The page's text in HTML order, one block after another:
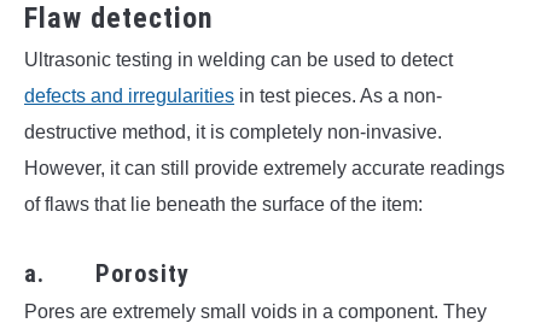
Flaw detection
Ultrasonic testing in welding can be used to detect
defects and irregularities in test pieces. As a non-
destructive method, it is completely non-invasive.
However, it can still provide extremely accurate readings
of flaws that lie beneath the surface of the item:
a. Porosity
Pores are extremely small voids in a component. They